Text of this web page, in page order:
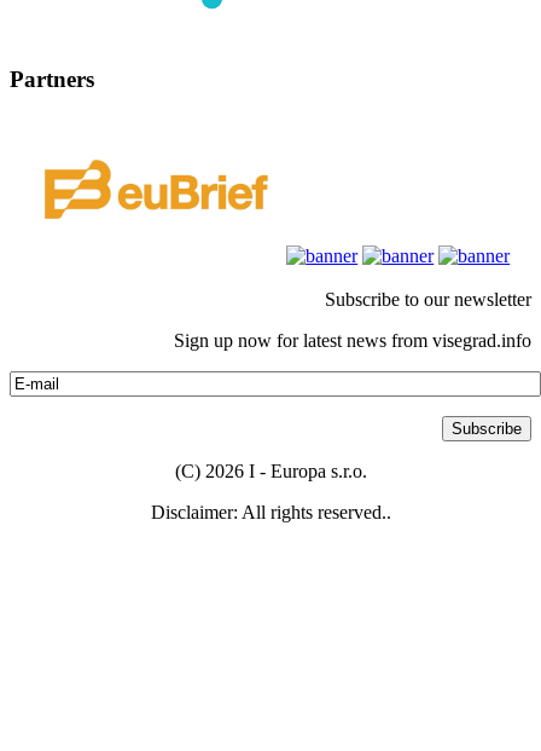
Partners
Subscribe to our newsletter
Sign up now for latest news from visegrad.info
(C) 2026 I - Europa s.r.o.
Disclaimer: All rights reserved..